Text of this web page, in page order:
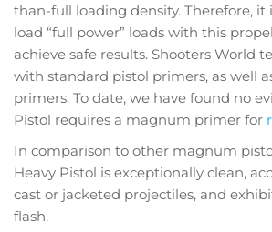
than-full loading density. Therefore, it
load “full power” loads with this
achieve safe results. Shooters World
with standard pistol primers, as well
primers. To date, we have found no
Pistol requires a magnum primer for
In comparison to other magnum
Heavy Pistol is exceptionally clean,
cast or jacketed projectiles, and
flash.